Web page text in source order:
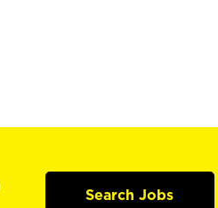
Search Jobs